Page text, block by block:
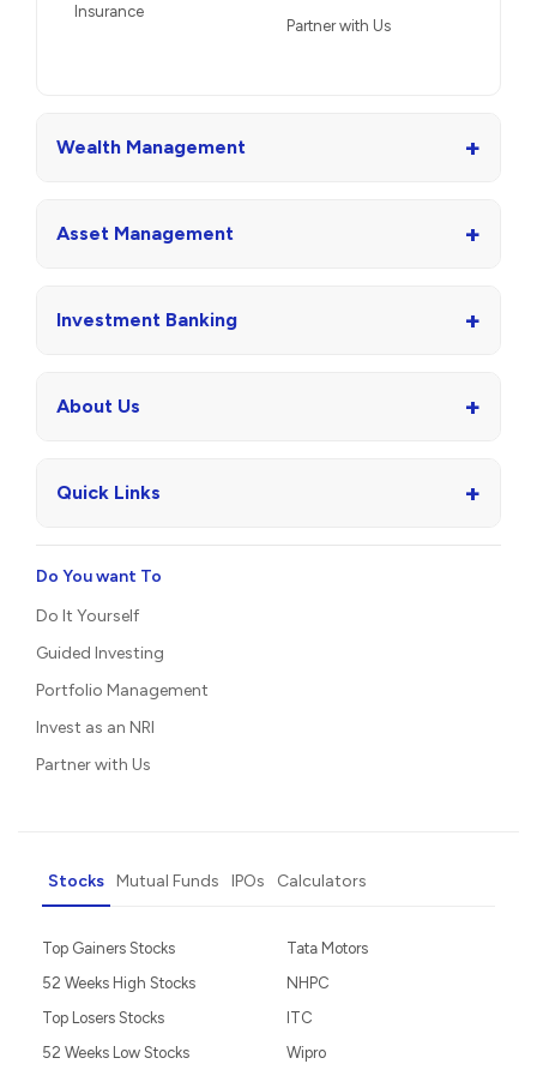
Insurance
Partner with Us
Wealth Management +
Asset Management +
Investment Banking +
About Us +
Quick Links +
Do You want To
Do It Yourself
Guided Investing
Portfolio Management
Invest as an NRI
Partner with Us
Stocks Mutual Funds IPOs Calculators
Top Gainers Stocks
52 Weeks High Stocks
Top Losers Stocks
52 Weeks Low Stocks
Tata Motors
NHPC
ITC
Wipro